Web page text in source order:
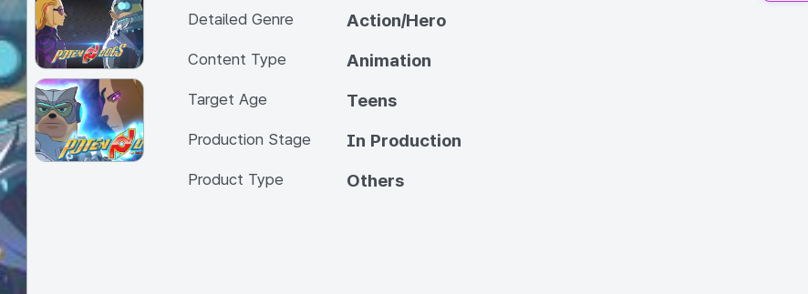
Detailed Genre Action/Hero
Content Type Animation
Target Age Teens
Production Stage In Production
Product Type Others